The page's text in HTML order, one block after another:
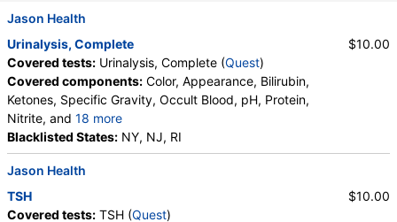
Jason Health
Urinalysis, Complete
Covered tests: Urinalysis, Complete (Quest)
Covered components: Color, Appearance, Bilirubin,
Ketones, Specific Gravity, Occult Blood, pH, Protein,
Nitrite, and 18 more
Leukocyte Esterase, WBC, RBC, Squamous
Epithelial Cells, Transitional Epithelial Cells, Renal
Epithelial Cells, Amorphous Sediment, Yeast,
Bacteria, Comments, Crystals, Calcium Oxalate
Crystals, Triple Phosphate Crystals, Uric Acid
Blacklisted States: NY, NJ, RI
$10.00
Jason Health
TSH
Covered tests: TSH (Quest)
$10.00